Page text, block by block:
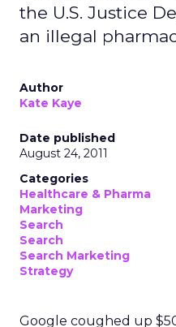
the U.S. Justice
an illegal
Author
Kate Kaye
Date published
August 24, 2011
Categories
Healthcare & Pharma
Marketing
Search
Search
Search Marketing
Strategy
Google coughed up